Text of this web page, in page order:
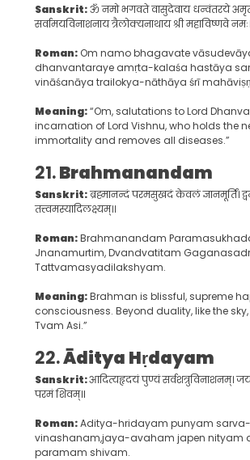
Sanskrit:ॐ नमो भगवते वासुदेवाय धन्वंतरये
सर्वामयविनाशनाय त्रैलोक्यनाथाय श्री महाविष्णवे
Roman: Om namo bhagavate
dhanvantaraye amṛta-kalaśa hastāya
vināśanāya trailokya-nāthāya śrī
Meaning:“Om, salutations to Lord
incarnation of Lord Vishnu, who holds the
immortality and removes all diseases.”
21.Brahmanandam
Sanskrit:ब्रह्मानन्दं परमसुखदं केवलं ज्ञानमूर्तिं।
तत्त्वमस्यादिलक्ष्यम्॥
Roman:Brahmanandam
Jnanamurtim, Dvandvatitam
Tattvamasyadilakshyam.
Meaning:Brahman is blissful, supreme
consciousness. Beyond duality, like the
Tvam Asi.”
22.Āditya Hṛdayam
Sanskrit:आदित्यहृदयं पुण्यं सर्वशत्रुविनाशनम्।
परमं शिवम्॥
Roman:Aditya-hridayam punyam
vinashanam,jaya-avaham japen nityam
paramam shivam.